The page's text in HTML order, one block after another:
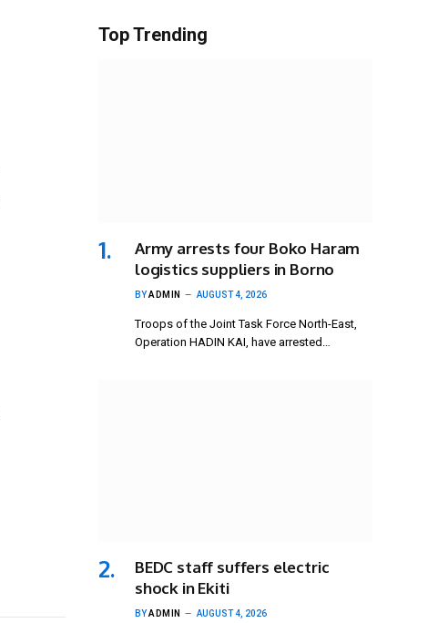
Top Trending
Army arrests four Boko Haram
logistics suppliers in Borno
BYADMIN AUGUST 4, 2026
Troops of the Joint Task Force North-East,
Operation HADIN KAI, have arrested…
BEDC staff suffers electric
shock in Ekiti
BYADMIN AUGUST 4, 2026